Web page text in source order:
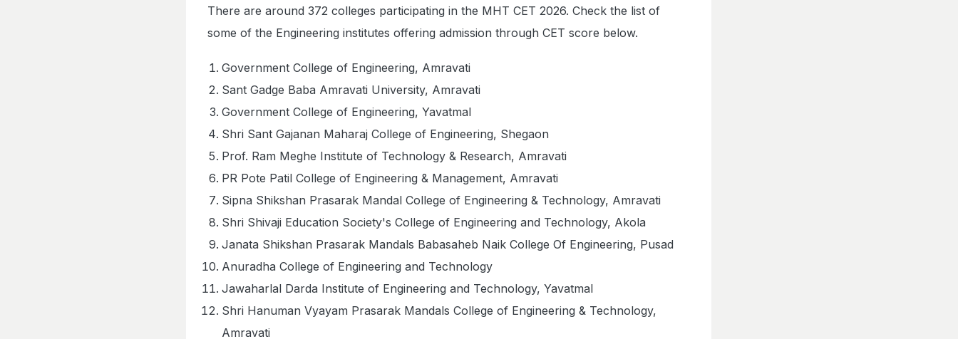
There are around 372 colleges participating in the MHT CET 2026. Check the list of
some of the Engineering institutes offering admission through CET score below.
Government College of Engineering, Amravati
Sant Gadge Baba Amravati University, Amravati
Government College of Engineering, Yavatmal
Shri Sant Gajanan Maharaj College of Engineering, Shegaon
Prof. Ram Meghe Institute of Technology & Research, Amravati
PR Pote Patil College of Engineering & Management, Amravati
Sipna Shikshan Prasarak Mandal College of Engineering & Technology, Amravati
Shri Shivaji Education Society's College of Engineering and Technology, Akola
Janata Shikshan Prasarak Mandals Babasaheb Naik College Of Engineering, Pusad
Anuradha College of Engineering and Technology
Jawaharlal Darda Institute of Engineering and Technology, Yavatmal
Shri Hanuman Vyayam Prasarak Mandals College of Engineering & Technology,
Amravati